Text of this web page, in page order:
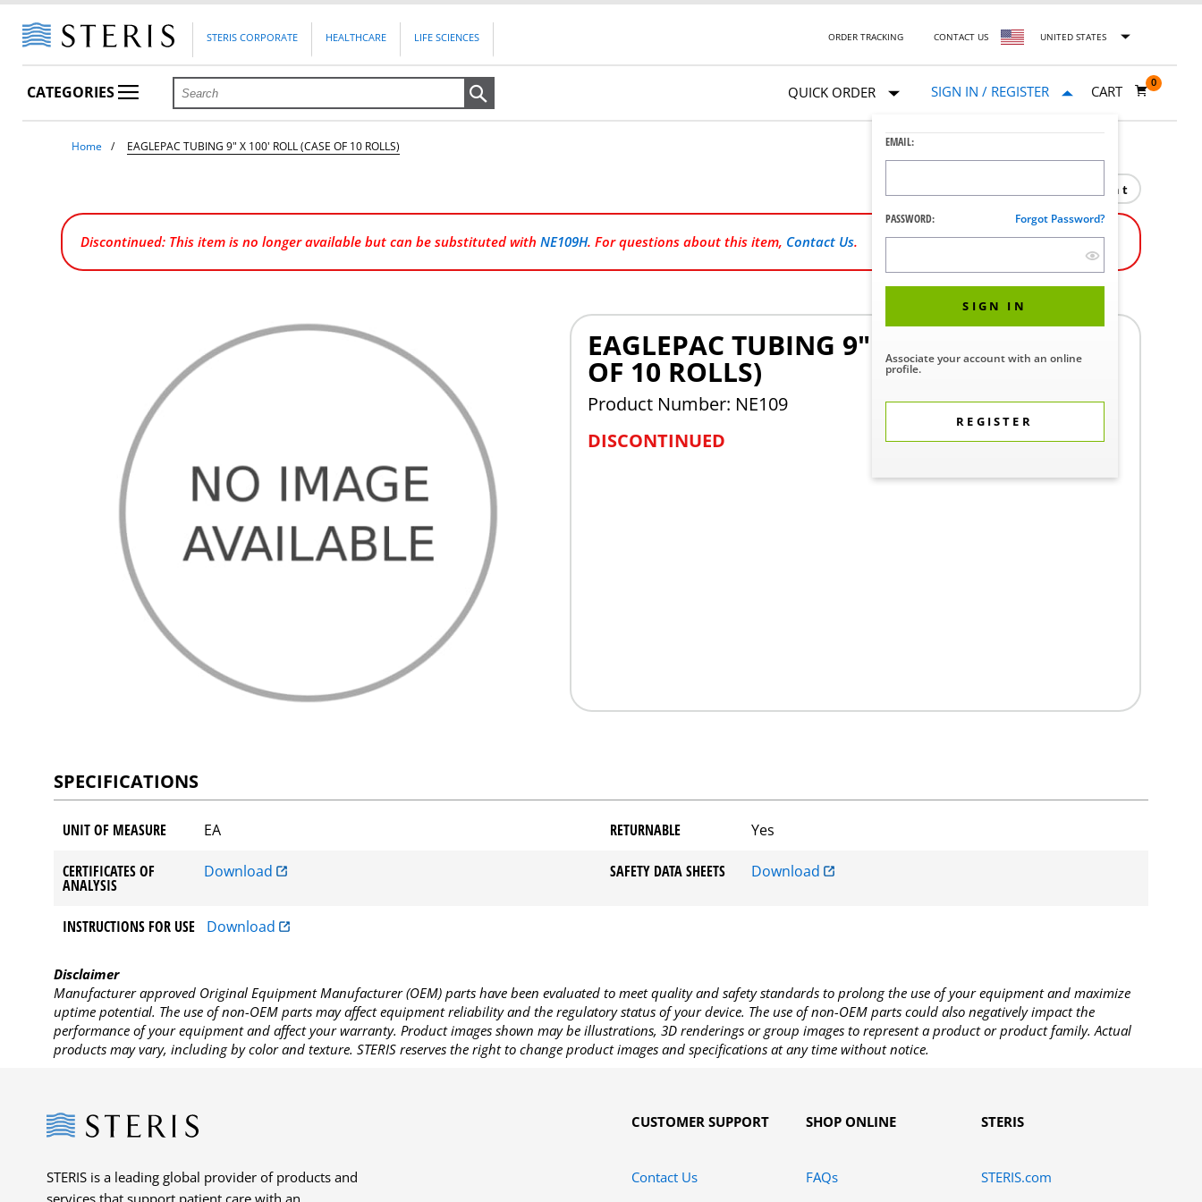
STERIS CORPORATE HEALTHCARE LIFE SCIENCES ORDER TRACKING CONTACT US UNITED STATES
CATEGORIES QUICK ORDER SIGN IN / REGISTER
EMAIL:
PASSWORD: Forgot Password?
SIGN IN
Associate your account with an online
profile.
REGISTER
CART
0
Home EAGLEPAC TUBING 9" X 100' ROLL (CASE OF 10 ROLLS)
Print
Discontinued: This item is no longer available but can be substituted with NE109H. For questions about this item, Contact Us.
EAGLEPAC TUBING 9" X 100' ROLL (CASE
OF 10 ROLLS)
Product Number: NE109
DISCONTINUED
SPECIFICATIONS
UNIT OF MEASURE EA RETURNABLE Yes
CERTIFICATES OF
ANALYSIS
Download SAFETY DATA SHEETS Download
INSTRUCTIONS FOR USE Download
Disclaimer
Manufacturer approved Original Equipment Manufacturer (OEM) parts have been evaluated to meet quality and safety standards to prolong the use of your equipment and maximize
uptime potential. The use of non-OEM parts may affect equipment reliability and the regulatory status of your device. The use of non-OEM parts could also negatively impact the
performance of your equipment and affect your warranty. Product images shown may be illustrations, 3D renderings or group images to represent a product or product family. Actual
products may vary, including by color and texture. STERIS reserves the right to change product images and specifications at any time without notice.
Steris
STERIS is a leading global provider of products and
services that support patient care with an
CUSTOMER SUPPORT
Contact Us
SHOP ONLINE
FAQs
STERIS
STERIS.com